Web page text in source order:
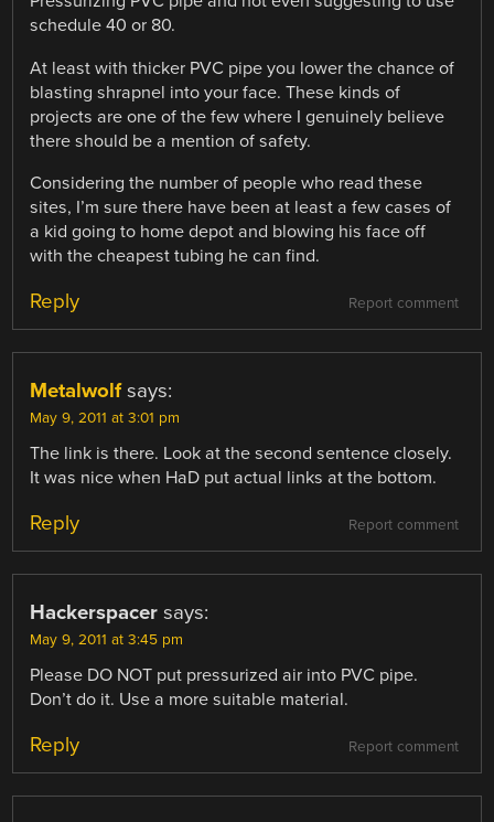
schedule 40 or 80.
At least with thicker PVC pipe you lower the chance of
blasting shrapnel into your face. These kinds of
projects are one of the few where I genuinely believe
there should be a mention of safety.
Considering the number of people who read these
sites, I’m sure there have been at least a few cases of
a kid going to home depot and blowing his face off
with the cheapest tubing he can find.
Report comment
Reply
Metalwolf says:
May 9, 2011 at 3:01 pm
The link is there. Look at the second sentence closely.
It was nice when HaD put actual links at the bottom.
Report comment
Reply
Hackerspacer says:
May 9, 2011 at 3:45 pm
Please DO NOT put pressurized air into PVC pipe.
Don’t do it. Use a more suitable material.
Report comment
Reply